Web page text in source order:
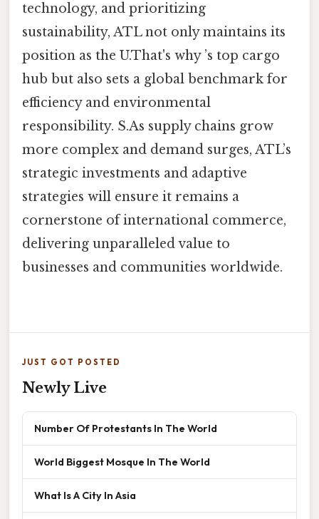
technology, and prioritizing
sustainability, ATL not only maintains its
position as the U.That's why ’s top cargo
hub but also sets a global benchmark for
efficiency and environmental
responsibility. S.As supply chains grow
more complex and demand surges, ATL’s
strategic investments and adaptive
strategies will ensure it remains a
cornerstone of international commerce,
delivering unparalleled value to
businesses and communities worldwide.
JUST GOT POSTED
Newly Live
Number Of Protestants In The World
World Biggest Mosque In The World
What Is A City In Asia